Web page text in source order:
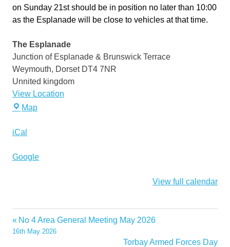
on Sunday 21st should be in position no later than 10:00
as the Esplanade will be close to vehicles at that time.
The Esplanade
Junction of Esplanade & Brunswick Terrace
Weymouth, Dorset DT4 7NR
Unnited kingdom
View Location
MapThe
iCal
Google
View full calendar
Post
No 4 Area General Meeting May 2026
16th May 2026
Torbay Armed Forces Day